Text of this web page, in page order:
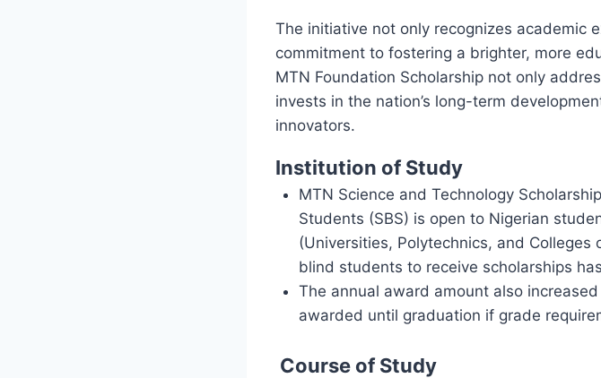
The initiative not only recognizes academic
commitment to fostering a brighter, more
MTN Foundation Scholarship not only
invests in the nation’s long-term
innovators.
Institution of Study
MTN Science and Technology
Students (SBS) is open to Nigerian
(Universities, Polytechnics, and
blind students to receive scholarships
The annual award amount also
awarded until graduation if grade
Course of Study